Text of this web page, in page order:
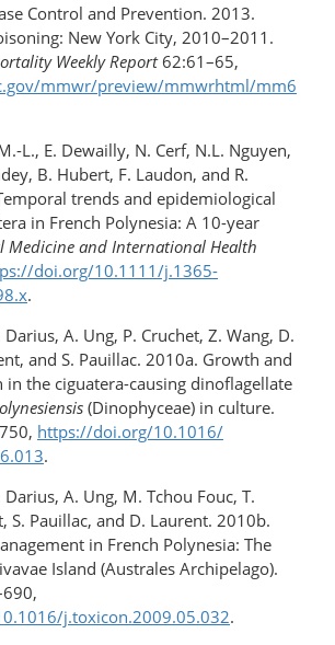
Control and Prevention. 2013.
New York City, 2010–2011.
Weekly Report62:61–65,
mmwr/preview/mmwrhtml/mm6
L., E. Dewailly, N. Cerf, N.L. Nguyen,
B. Hubert, F. Laudon, and R.
trends and epidemiological
in French Polynesia: A 10-year
Medicine and International Health
doi.org/10.1111/j.1365-
.
A. Ung, P. Cruchet, Z. Wang, D.
and S. Pauillac. 2010a. Growth and
the ciguatera-​causing dinoflagellate
(Dinophyceae) in culture.
https://doi.org/10.1016/​
.
A. Ung, M. Tchou Fouc, T.
S. Pauillac, and D. Laurent. 2010b.
in French Polynesia: The
Island (Australes Archipelago).
j.toxicon.2009.05.032.